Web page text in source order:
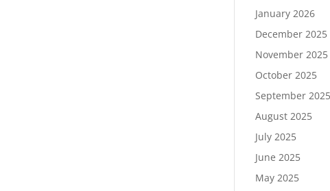
January 2026
December 2025
November 2025
October 2025
September 2025
August 2025
July 2025
June 2025
May 2025